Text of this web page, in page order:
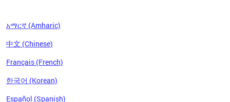
አማርኛ (Amharic)
中文 (Chinese)
Français (French)
한국어 (Korean)
Español (Spanish)